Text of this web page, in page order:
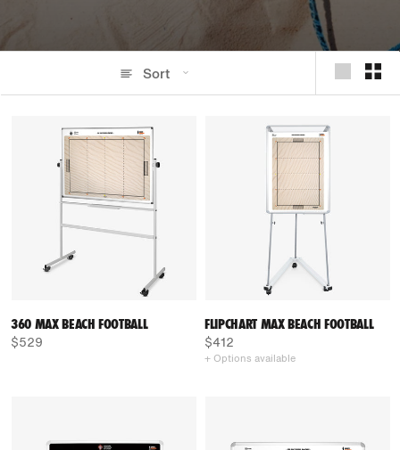
Sort
360 MAX BEACH FOOTBALL
$529
FLIPCHART MAX BEACH FOOTBALL
$412
+ Options available